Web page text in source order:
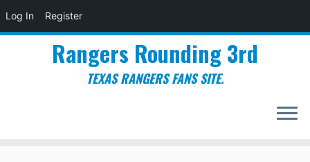
Log In Register
Rangers Rounding 3rd
TEXAS RANGERS FANS SITE.